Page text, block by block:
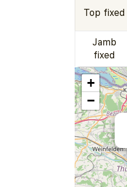
Top fixed
Jamb
fixed
+
−